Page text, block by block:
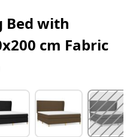
Bed with
cm Fabric